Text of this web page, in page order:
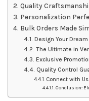
Quality
Personalization
Bulk Orders Made
Design Your
The Ultimate in
Exclusive
Quality Control
Connect with Us
Conclusion: